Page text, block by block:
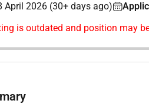
April 2026 (30+ days ago)
is outdated and position may